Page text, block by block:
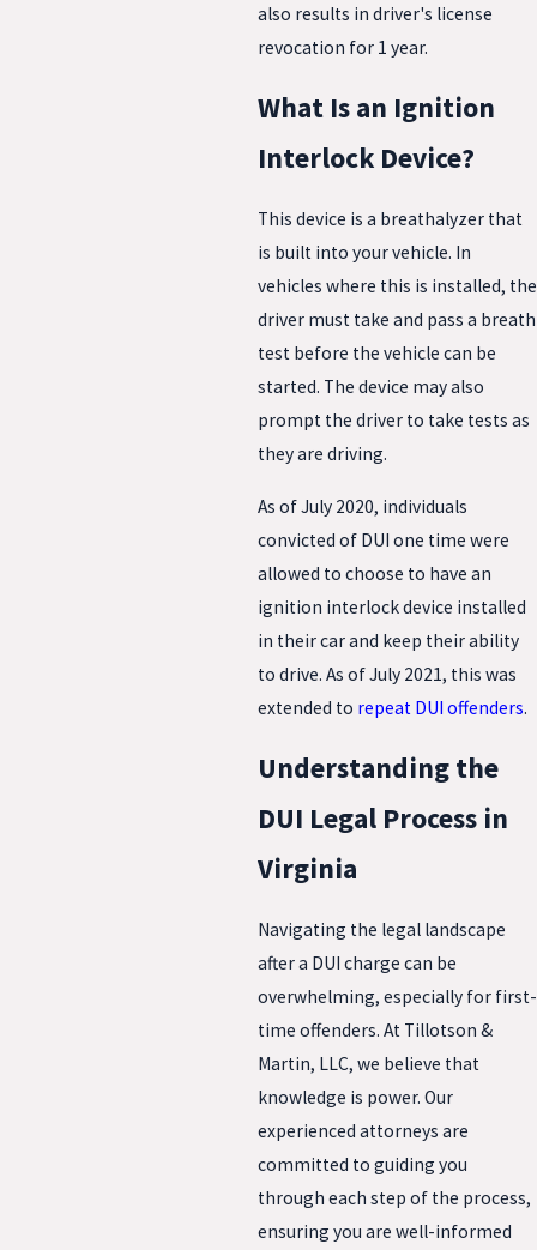
also results in driver's license
revocation for 1 year.
What Is an Ignition
Interlock Device?
This device is a breathalyzer that
is built into your vehicle. In
vehicles where this is installed, the
driver must take and pass a breath
test before the vehicle can be
started. The device may also
prompt the driver to take tests as
they are driving.
As of July 2020, individuals
convicted of DUI one time were
allowed to choose to have an
ignition interlock device installed
in their car and keep their ability
to drive. As of July 2021, this was
extended to repeat DUI offenders.
Understanding the
DUI Legal Process in
Virginia
Navigating the legal landscape
after a DUI charge can be
overwhelming, especially for first-
time offenders. At Tillotson &
Martin, LLC, we believe that
knowledge is power. Our
experienced attorneys are
committed to guiding you
through each step of the process,
ensuring you are well-informed